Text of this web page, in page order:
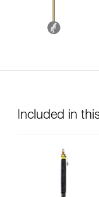
Included in